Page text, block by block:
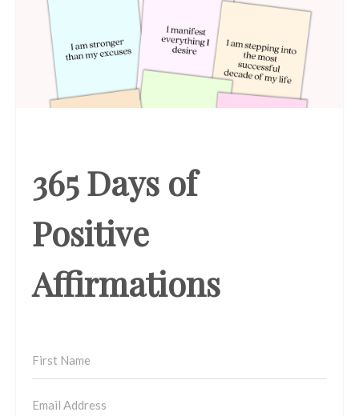
365 Days of
Positive
Affirmations